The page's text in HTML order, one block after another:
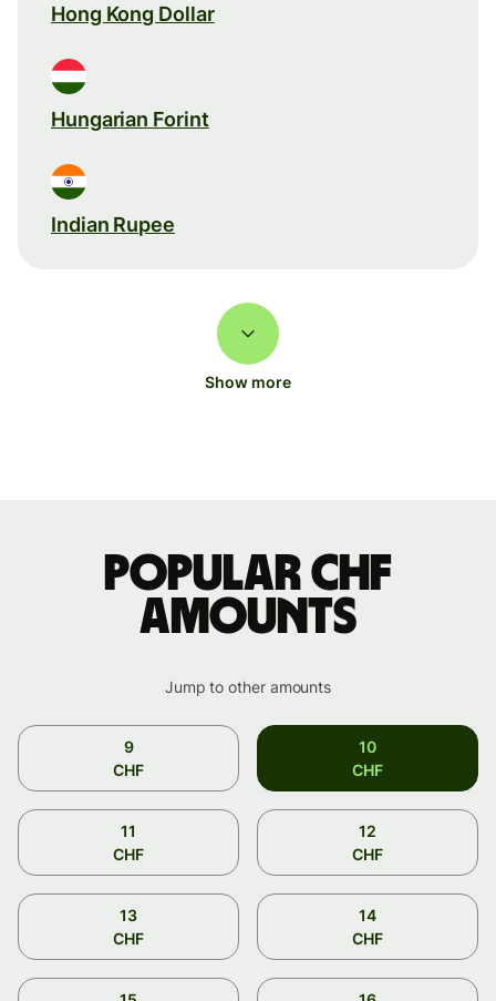
Hong Kong Dollar
Hungarian Forint
Indian Rupee
Show more
Popular CHF
amounts
Jump to other amounts
9
CHF
10
CHF
11
CHF
12
CHF
13
CHF
14
CHF